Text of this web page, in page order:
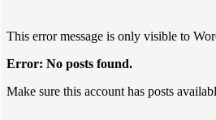
This error message is only visible to
Error: No posts found.
Make sure this account has posts